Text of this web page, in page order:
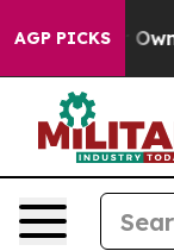
AGP PICKS
Calls